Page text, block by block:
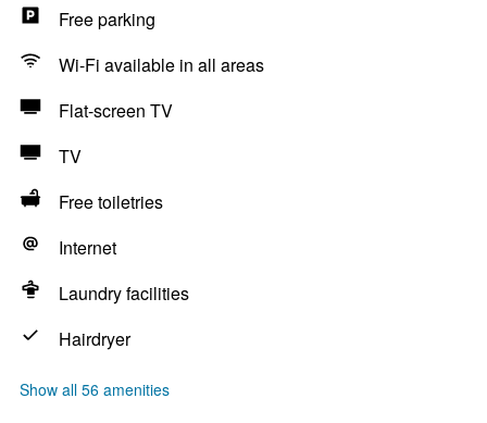
Free parking
Wi-Fi available in all areas
Flat-screen TV
TV
Free toiletries
Internet
Laundry facilities
Hairdryer
Show all 56 amenities